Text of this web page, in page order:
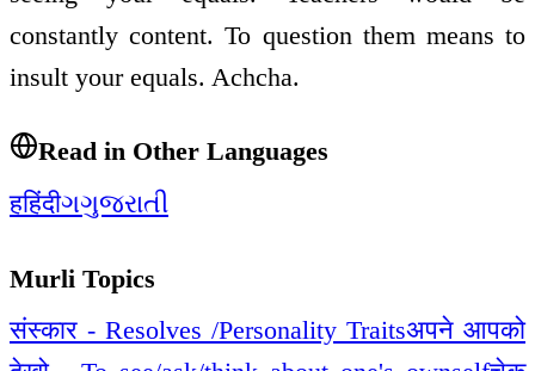
constantly content. To question them means to
insult your equals. Achcha.
Read in Other Languages
हहिंदीગગુજરાતી
Murli Topics
संस्कार - Resolves /Personality Traitsअपने आपको